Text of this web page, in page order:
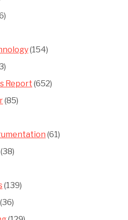
(154)
Report (652)
(85)
(61)
(38)
(139)
(36)